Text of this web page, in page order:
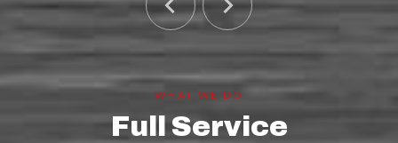
WHAT WE DO
Full Service